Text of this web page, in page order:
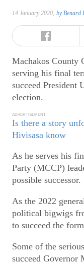
14 January 2020, by Benard
Machakos County
serving his final
succeed President
election.
ADVERTISEMENT
Is there a story
Hivisasa know
As he serves his
Party (MCCP)
possible successor.
As the 2022
political bigwigs
to succeed the
Some of the
succeed Governor